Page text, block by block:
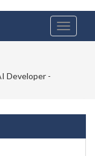
Toggle
Developer -